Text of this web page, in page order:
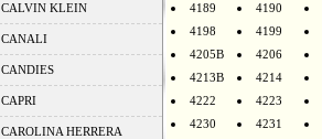
CALVIN KLEIN
CANALI
CANDIES
CAPRI
CAROLINA HERRERA
4189
4190
4198
4199
4205B
4206
4213B
4214
4222
4223
4230
4231